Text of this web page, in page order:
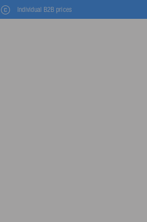
Individual B2B prices